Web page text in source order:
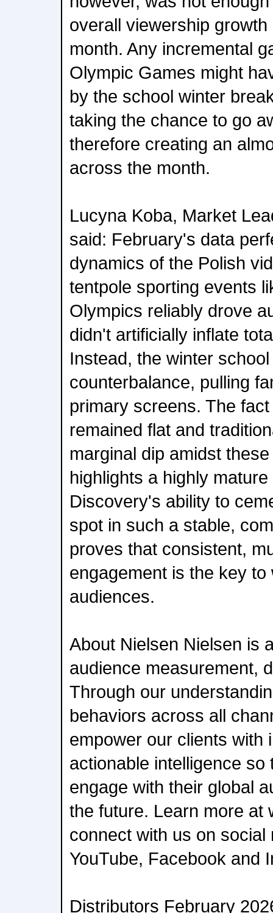
overall viewership
month. Any incremental
Olympic Games might
by the school winter
taking the chance to go
therefore creating an
across the month.
Lucyna Koba, Market
said: February's data
dynamics of the Polish
tentpole sporting events
Olympics reliably drove
didn't artificially inflate
Instead, the winter
counterbalance, pulling
primary screens. The
remained flat and
marginal dip amidst
highlights a highly
Discovery's ability to
spot in such a stable,
proves that consistent,
engagement is the key to
audiences.
About Nielsen Nielsen is
audience measurement,
Through our
behaviors across all
empower our clients with
actionable intelligence
engage with their global
the future. Learn more at
connect with us on social
YouTube, Facebook and
Distributors February